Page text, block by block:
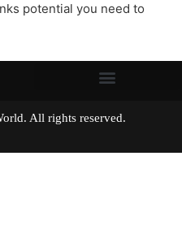
potential you need to
World. All rights reserved.